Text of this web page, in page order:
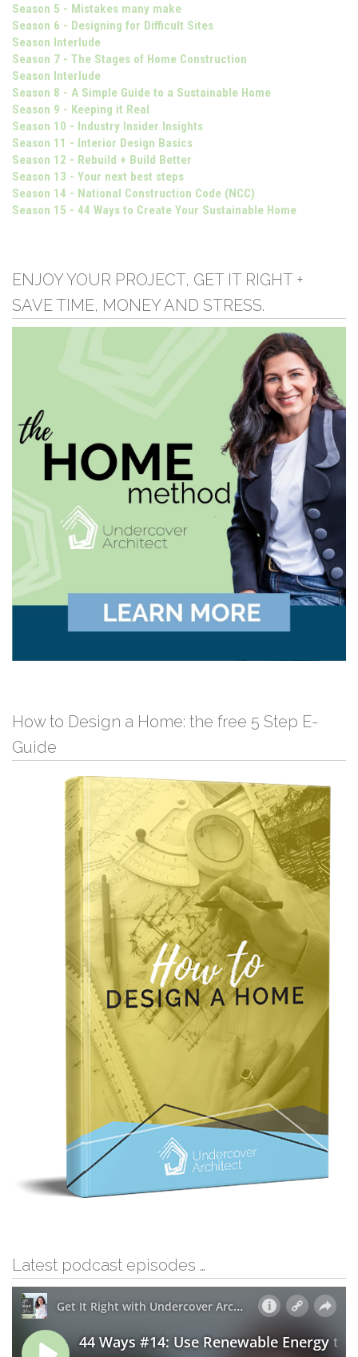
Season 5 - Mistakes many make
Season 6 - Designing for Difficult Sites
Season Interlude
Season 7 - The Stages of Home Construction
Season Interlude
Season 8 - A Simple Guide to a Sustainable Home
Season 9 - Keeping it Real
Season 10 - Industry Insider Insights
Season 11 - Interior Design Basics
Season 12 - Rebuild + Build Better
Season 13 - Your next best steps
Season 14 - National Construction Code (NCC)
Season 15 - 44 Ways to Create Your Sustainable Home
ENJOY YOUR PROJECT, GET IT RIGHT +
SAVE TIME, MONEY AND STRESS.
How to Design a Home: the free 5 Step E-
Guide
Latest podcast episodes …